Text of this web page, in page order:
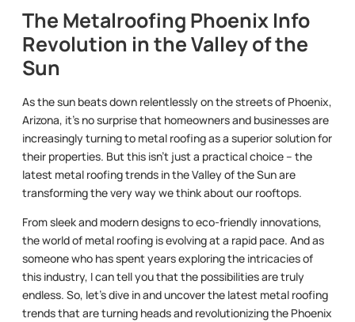
The Metalroofing Phoenix Info
Revolution in the Valley of the
Sun
As the sun beats down relentlessly on the streets of Phoenix,
Arizona, it’s no surprise that homeowners and businesses are
increasingly turning to metal roofing as a superior solution for
their properties. But this isn’t just a practical choice – the
latest metal roofing trends in the Valley of the Sun are
transforming the very way we think about our rooftops.
From sleek and modern designs to eco-friendly innovations,
the world of metal roofing is evolving at a rapid pace. And as
someone who has spent years exploring the intricacies of
this industry, I can tell you that the possibilities are truly
endless. So, let’s dive in and uncover the latest metal roofing
trends that are turning heads and revolutionizing the Phoenix